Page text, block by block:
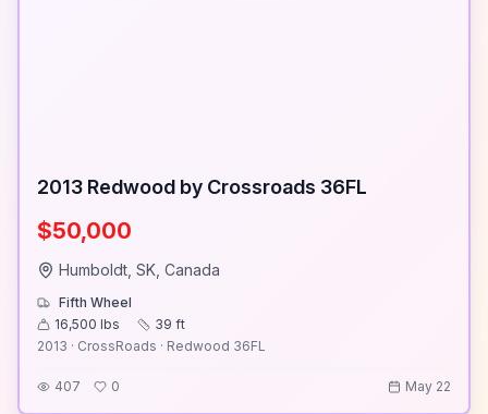
2013 Redwood by Crossroads 36FL
$50,000
Humboldt, SK, Canada
Fifth Wheel
16,500 lbs 39 ft
2013 · CrossRoads · Redwood 36FL
407 0 May 22